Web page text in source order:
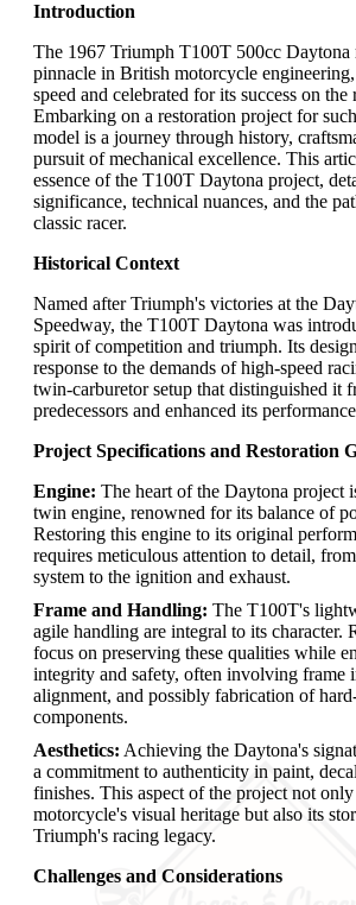
Introduction
The 1967 Triumph T100T 500cc Daytona
pinnacle in British motorcycle
speed and celebrated for its success on the
Embarking on a restoration project for
model is a journey through history,
pursuit of mechanical excellence. This
essence of the T100T Daytona project,
significance, technical nuances, and the
classic racer.
Historical Context
Named after Triumph's victories at the
Speedway, the T100T Daytona was
spirit of competition and triumph. Its
response to the demands of high-speed
twin-carburetor setup that distinguished it
predecessors and enhanced its
Project Specifications and Restoration
Engine: The heart of the Daytona project
twin engine, renowned for its balance of
Restoring this engine to its original
requires meticulous attention to detail,
system to the ignition and exhaust.
Frame and Handling: The T100T's
agile handling are integral to its character.
focus on preserving these qualities while
integrity and safety, often involving frame
alignment, and possibly fabrication of
components.
Aesthetics: Achieving the Daytona's
a commitment to authenticity in paint,
finishes. This aspect of the project not
motorcycle's visual heritage but also its
Triumph's racing legacy.
Challenges and Considerations